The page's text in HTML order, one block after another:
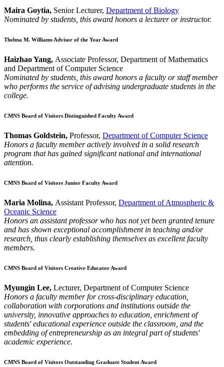
Maira Goytia, Senior Lecturer, Department of Biology
Nominated by students, this award honors a lecturer or instructor.
Thelma M. Williams Advisor of the Year Award
Haizhao Yang, Associate Professor, Department of Mathematics
and Department of Computer Science
Nominated by students, this award honors a faculty or staff member
who performs the service of advising undergraduate students in the
college.
CMNS Board of Visitors Distinguished Faculty Award
Thomas Goldstein, Professor, Department of Computer Science
Honors a faculty member actively involved in a solid research
program that has gained significant national and international
attention.
CMNS Board of Visitors Junior Faculty Award
Maria Molina, Assistant Professor, Department of Atmospheric &
Oceanic Science
Honors an assistant professor who has not yet been granted tenure
and has shown exceptional accomplishment in teaching and/or
research, thus clearly establishing themselves as excellent faculty
members.
CMNS Board of Visitors Creative Educator Award
Myungin Lee, Lecturer, Department of Computer Science
Honors a faculty member for cross-disciplinary education,
collaboration with corporations and institutions outside the
university, innovative approaches to education, enrichment of
students' educational experience outside the classroom, and the
embedding of entrepreneurship as an integral part of students'
academic experience.
CMNS Board of Visitors Outstanding Graduate Student Award